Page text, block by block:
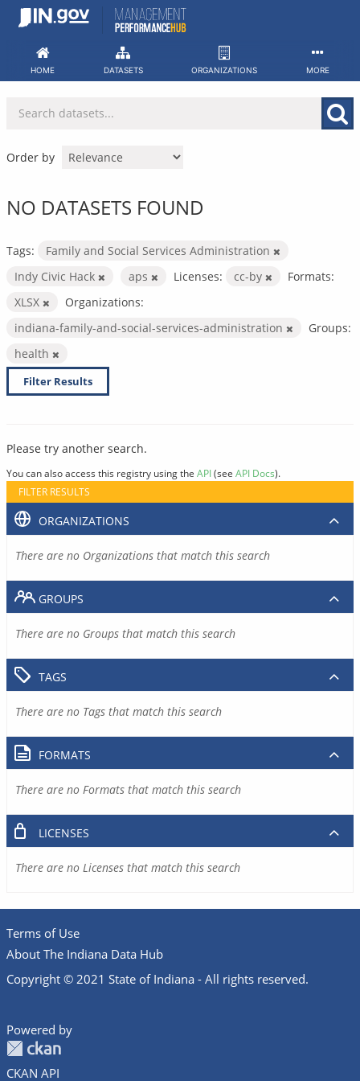
Skip
HOME DATASETS ORGANIZATIONS MORE
Order by
NO DATASETS FOUND
Tags:
Family and Social Services Administration
Indy Civic Hack
aps Licenses: cc-by
Formats:
XLSX
Organizations:
indiana-family-and-social-services-administration
Groups:
health
Filter Results
Please try another search.
You can also access this registry using the API(see API Docs).
FILTER RESULTS
ORGANIZATIONS
There are no Organizations that match this search
GROUPS
There are no Groups that match this search
TAGS
There are no Tags that match this search
FORMATS
There are no Formats that match this search
LICENSES
There are no Licenses that match this search
Terms of Use
About The Indiana Data Hub
Copyright © 2021 State of Indiana - All rights reserved.
Powered by
CKAN API